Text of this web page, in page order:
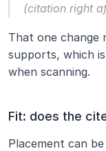
(citation right
That one change
supports, which
when scanning.
Fit: does the
Placement can